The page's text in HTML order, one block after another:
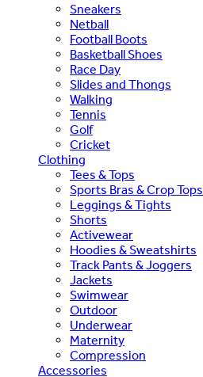
Sneakers
Netball
Football Boots
Basketball Shoes
Race Day
Slides and Thongs
Walking
Tennis
Golf
Cricket
Clothing
Tees & Tops
Sports Bras & Crop Tops
Leggings & Tights
Shorts
Activewear
Hoodies & Sweatshirts
Track Pants & Joggers
Jackets
Swimwear
Outdoor
Underwear
Maternity
Compression
Accessories